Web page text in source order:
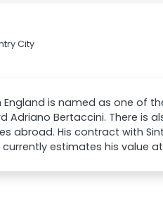
City
is named as one of
Adriano Bertaccini. There is
abroad. His contract with
estimates his value